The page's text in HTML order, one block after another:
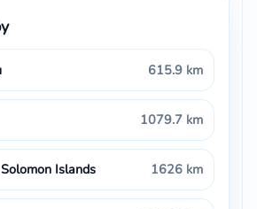
615.9 km
1079.7 km
Islands 1626 km